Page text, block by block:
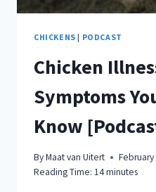
CHICKENS | PODCAST
Chicken
Symptoms
Know
ByMaat van Uitert
Reading Time: 14minutes